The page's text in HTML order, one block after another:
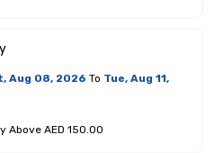
Aug 08, 2026 To Tue, Aug 11,
Above AED 150.00